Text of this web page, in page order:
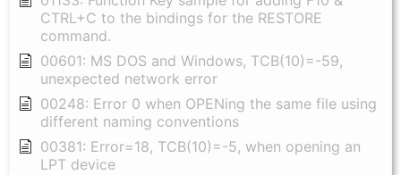
CTRL+C to the bindings for the RESTORE
command.
00601: MS DOS and Windows, TCB(10)=-59,
unexpected network error
00248: Error 0 when OPENing the same file using
different naming conventions
00381: Error=18, TCB(10)=-5, when opening an
LPT device